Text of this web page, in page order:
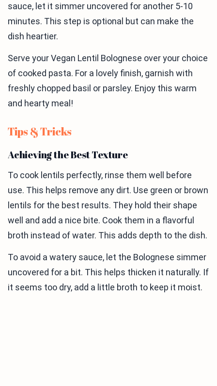
sauce, let it simmer uncovered for another 5-10
minutes. This step is optional but can make the
dish heartier.
Serve your Vegan Lentil Bolognese over your choice
of cooked pasta. For a lovely finish, garnish with
freshly chopped basil or parsley. Enjoy this warm
and hearty meal!
Tips & Tricks
Achieving the Best Texture
To cook lentils perfectly, rinse them well before
use. This helps remove any dirt. Use green or brown
lentils for the best results. They hold their shape
well and add a nice bite. Cook them in a flavorful
broth instead of water. This adds depth to the dish.
To avoid a watery sauce, let the Bolognese simmer
uncovered for a bit. This helps thicken it naturally. If
it seems too dry, add a little broth to keep it moist.